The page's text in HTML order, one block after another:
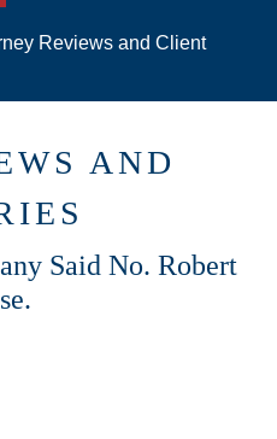
Reviews and Client
AND
Said No. Robert